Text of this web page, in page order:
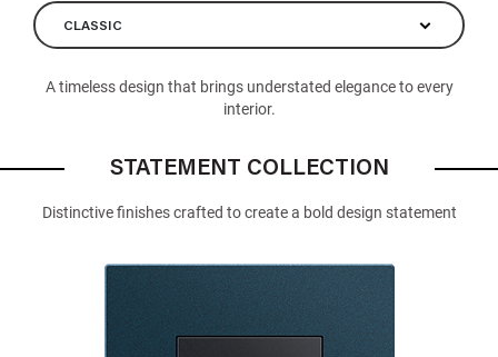
CLASSIC
A timeless design that brings understated elegance to every
interior.
STATEMENT COLLECTION
Distinctive finishes crafted to create a bold design statement